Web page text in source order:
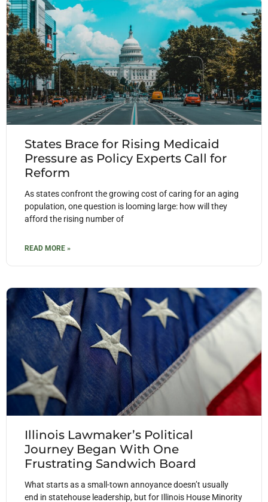
States Brace for Rising Medicaid
Pressure as Policy Experts Call for
Reform
As states confront the growing cost of caring for an aging
population, one question is looming large: how will they
afford the rising number of
READ MORE »
Illinois Lawmaker’s Political
Journey Began With One
Frustrating Sandwich Board
What starts as a small-town annoyance doesn’t usually
end in statehouse leadership, but for Illinois House Minority